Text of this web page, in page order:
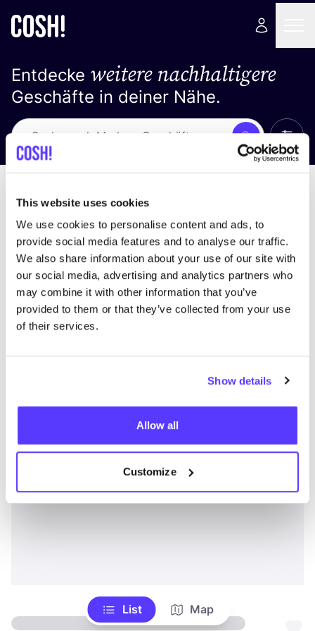
This website uses cookies
We use cookies to personalise content and ads, to
provide social media features and to analyse our traffic.
We also share information about your use of our site with
our social media, advertising and analytics partners who
may combine it with other information that you’ve
provided to them or that they’ve collected from your use
of their services.
Show details
Allow all
Customize
Entdecke weitere nachhaltigere
Geschäfte in deiner Nähe.
Suche Alle
List Map